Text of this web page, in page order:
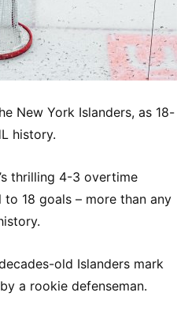
New York Islanders, as 18-
history.
thrilling 4-3 overtime
18 goals – more than any
old Islanders mark
a rookie defenseman.